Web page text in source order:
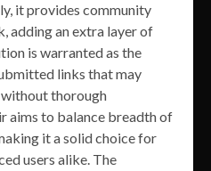
it provides community
adding an extra layer of
is warranted as the
links that may
thorough
aims to balance breadth of
it a solid choice for
users alike. The